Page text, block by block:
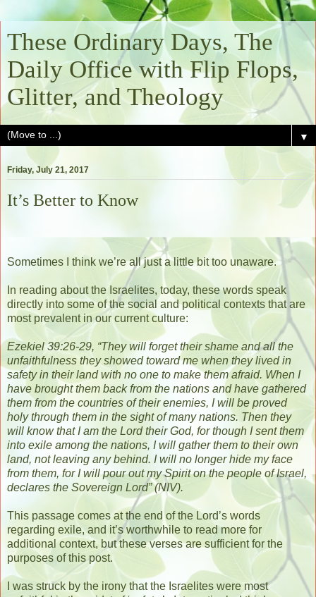
These Ordinary Days, The
Daily Office with Flip Flops,
Glitter, and Theology
▼
Friday, July 21, 2017
It’s Better to Know
Sometimes I think we’re all just a little bit too unaware.
In reading about the Israelites, today, these words speak
directly into some of the social and political contexts that are
most prevalent in our current culture:
Ezekiel 39:26-29, “They will forget their shame and all the
unfaithfulness they showed toward me when they lived in
safety in their land with no one to make them afraid. When I
have brought them back from the nations and have gathered
them from the countries of their enemies, I will be proved
holy through them in the sight of many nations. Then they
will know that I am the Lord their God, for though I sent them
into exile among the nations, I will gather them to their own
land, not leaving any behind. I will no longer hide my face
from them, for I will pour out my Spirit on the people of Israel,
declares the Sovereign Lord”(NIV).
This passage comes at the end of the Lord’s words
regarding exile, and it’s worthwhile to read more for
additional context, but these verses are sufficient for the
purposes of this post.
I was struck by the irony that the Israelites were most